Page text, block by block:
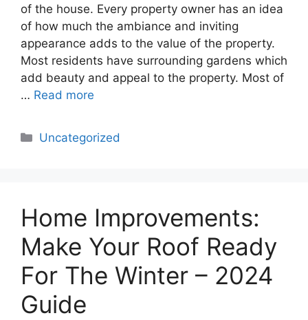
of the house. Every property owner has an idea
of how much the ambiance and inviting
appearance adds to the value of the property.
Most residents have surrounding gardens which
add beauty and appeal to the property. Most of
… Read more
Categories
Uncategorized
Home Improvements:
Make Your Roof Ready
For The Winter – 2024
Guide